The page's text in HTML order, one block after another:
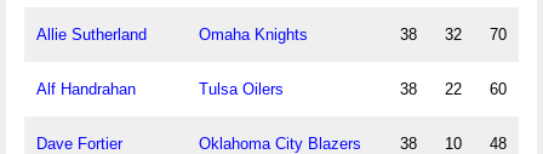
Allie Sutherland Omaha Knights 38 32 70
Alf Handrahan Tulsa Oilers 38 22 60
Dave Fortier Oklahoma City Blazers 38 10 48